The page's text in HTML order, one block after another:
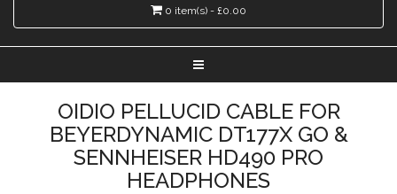
0 item(s) - £0.00
OIDIO PELLUCID CABLE FOR
BEYERDYNAMIC DT177X GO &
SENNHEISER HD490 PRO
HEADPHONES